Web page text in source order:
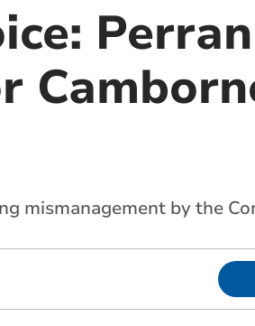
mismanagement by the